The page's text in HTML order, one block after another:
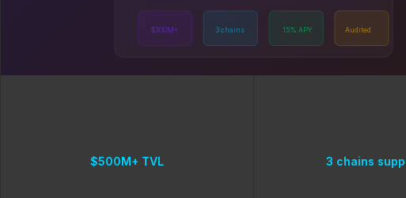
$500M+ 3 chains 15% APY Audited
$500M+ TVL 3 chains